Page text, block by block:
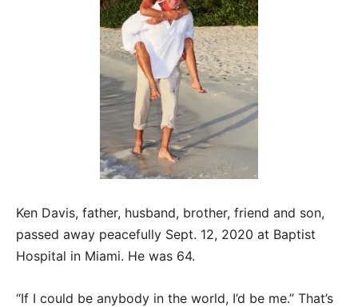
Ken Davis, father, husband, brother, friend and son,
passed away peacefully Sept. 12, 2020 at Baptist
Hospital in Miami. He was 64.
“If I could be anybody in the world, I’d be me.” That’s